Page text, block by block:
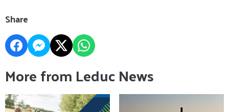
Share
More from Leduc News